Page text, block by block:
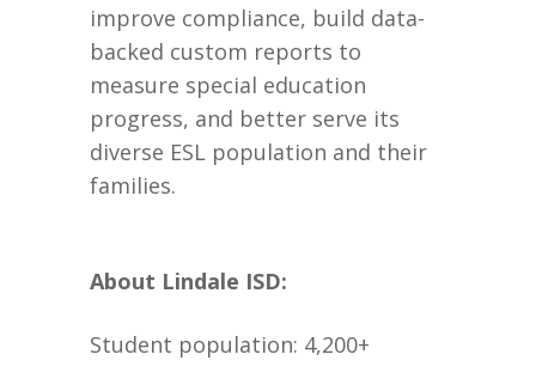
improve compliance, build data-
backed custom reports to
measure special education
progress, and better serve its
diverse ESL population and their
families.
About Lindale ISD:
Student population: 4,200+